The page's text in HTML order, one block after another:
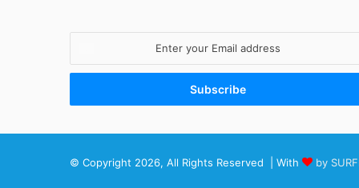
Email
© Copyright 2026, All Rights Reserved | With by